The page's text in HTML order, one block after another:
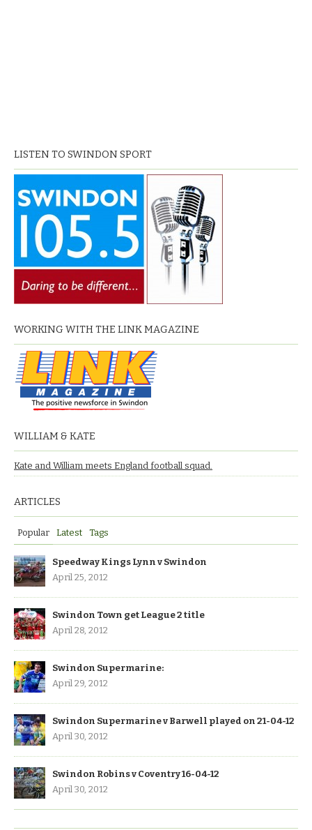
LISTEN TO SWINDON SPORT
WORKING WITH THE LINK MAGAZINE
WILLIAM & KATE
Kate and William meets England football squad.
ARTICLES
Popular Latest Tags
Speedway Kings Lynn v Swindon
April 25, 2012
Swindon Town get League 2 title
April 28, 2012
Swindon Supermarine:
April 29, 2012
Swindon Supermarine v Barwell played on 21-04-12
April 30, 2012
Swindon Robins v Coventry 16-04-12
April 30, 2012